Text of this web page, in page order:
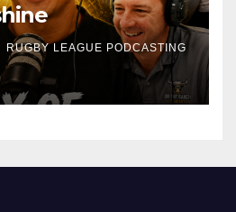
RUGBY LEAGUE PODCASTING